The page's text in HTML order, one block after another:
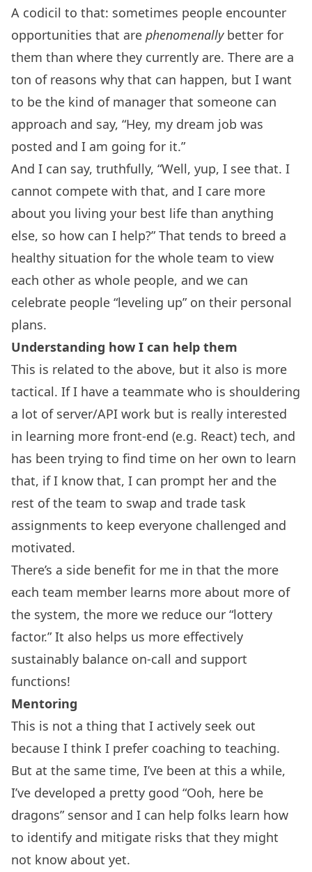
A codicil to that: sometimes people encounter
opportunities that are phenomenallybetter for
them than where they currently are. There are a
ton of reasons why that can happen, but I want
to be the kind of manager that someone can
approach and say, “Hey, my dream job was
posted and I am going for it.”
And I can say, truthfully, “Well, yup, I see that. I
cannot compete with that, and I care more
about you living your best life than anything
else, so how can I help?” That tends to breed a
healthy situation for the whole team to view
each other as whole people, and we can
celebrate people “leveling up” on their personal
plans.
Understanding how I can help them
This is related to the above, but it also is more
tactical. If I have a teammate who is shouldering
a lot of server/API work but is really interested
in learning more front-end (e.g. React) tech, and
has been trying to find time on her own to learn
that, if I know that, I can prompt her and the
rest of the team to swap and trade task
assignments to keep everyone challenged and
motivated.
There’s a side benefit for me in that the more
each team member learns more about more of
the system, the more we reduce our “lottery
factor.” It also helps us more effectively
sustainably balance on-call and support
functions!
Mentoring
This is not a thing that I actively seek out
because I think I prefer coaching to teaching.
But at the same time, I’ve been at this a while,
I’ve developed a pretty good “Ooh, here be
dragons” sensor and I can help folks learn how
to identify and mitigate risks that they might
not know about yet.